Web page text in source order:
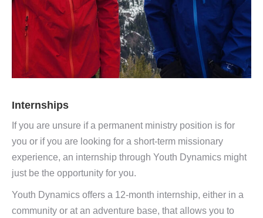
Internships
If you are unsure if a permanent ministry position is for
you or if you are looking for a short-term missionary
experience, an internship through Youth Dynamics might
just be the opportunity for you.
Youth Dynamics offers a 12-month internship, either in a
community or at an adventure base, that allows you to